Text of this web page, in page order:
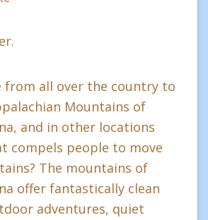
from all over the country to
Mountains of
and in other locations
compels people to move
The mountains of
offer fantastically clean
adventures, quiet